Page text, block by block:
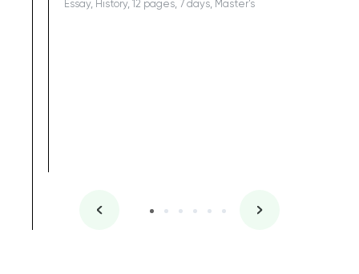
Essay, History, 12 pages, 7 days, Master's